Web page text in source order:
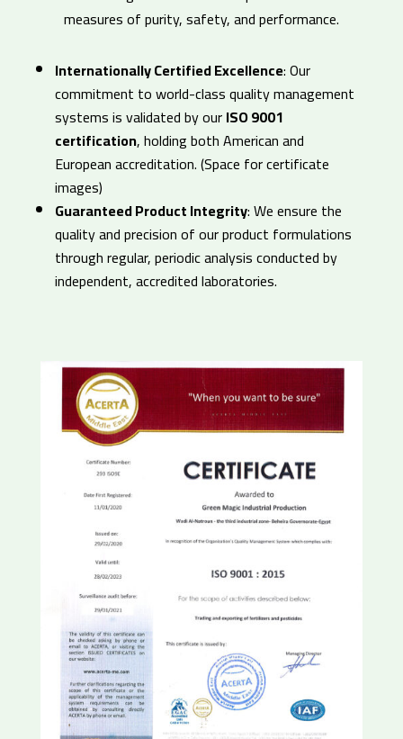
measures of purity, safety, and performance.
Internationally Certified Excellence: Our
commitment to world-class quality management
systems is validated by ourISO 9001
certification, holding both American and
European accreditation. (Space for certificate
images)
Guaranteed Product Integrity: We ensure the
quality and precision of our product formulations
through regular, periodic analysis conducted by
independent, accredited laboratories.